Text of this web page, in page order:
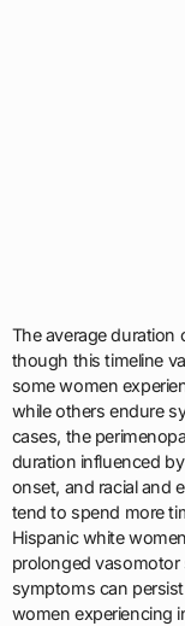
The average duration
though this timeline
some women
while others endure
cases, the
duration influenced
onset, and racial and
tend to spend more
Hispanic white
prolonged vasomotor
symptoms can
women experiencing